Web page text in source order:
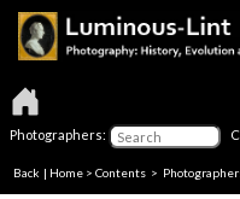
Photographers:
Back | Home > Contents >